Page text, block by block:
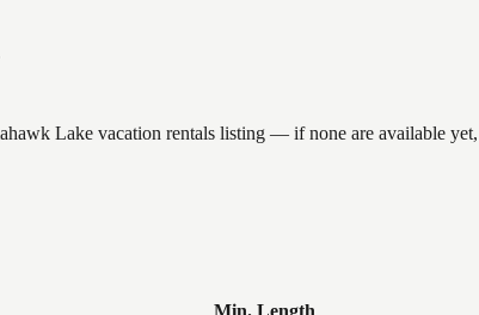
Lake vacation rentals listing — if none are available
Min. Length